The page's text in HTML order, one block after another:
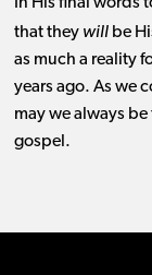
that they will be
as much a reality
years ago. As we
may we always
gospel.